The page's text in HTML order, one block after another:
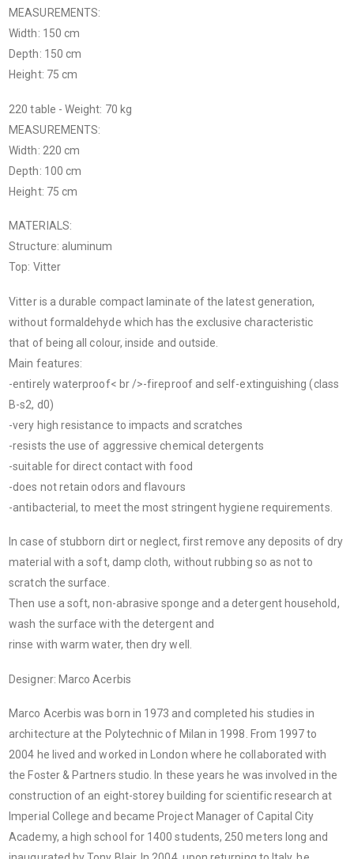
MEASUREMENTS:
Width: 150 cm
Depth: 150 cm
Height: 75 cm
220 table - Weight: 70 kg
MEASUREMENTS:
Width: 220 cm
Depth: 100 cm
Height: 75 cm
MATERIALS:
Structure: aluminum
Top: Vitter
Vitter is a durable compact laminate of the latest generation,
without formaldehyde which has the exclusive characteristic
that of being all colour, inside and outside.
Main features:
-entirely waterproof< br />-fireproof and self-extinguishing (class
B-s2, d0)
-very high resistance to impacts and scratches
-resists the use of aggressive chemical detergents
-suitable for direct contact with food
-does not retain odors and flavours
-antibacterial, to meet the most stringent hygiene requirements.
In case of stubborn dirt or neglect, first remove any deposits of dry
material with a soft, damp cloth, without rubbing so as not to
scratch the surface.
Then use a soft, non-abrasive sponge and a detergent household,
wash the surface with the detergent and
rinse with warm water, then dry well.
Designer: Marco Acerbis
Marco Acerbis was born in 1973 and completed his studies in
architecture at the Polytechnic of Milan in 1998. From 1997 to
2004 he lived and worked in London where he collaborated with
the Foster & Partners studio. In these years he was involved in the
construction of an eight-storey building for scientific research at
Imperial College and became Project Manager of Capital City
Academy, a high school for 1400 students, 250 meters long and